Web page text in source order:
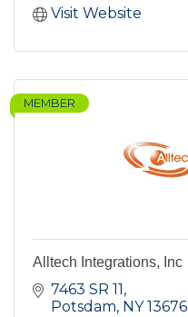
Visit Website
MEMBER
Alltech Integrations, Inc
7463 SR 11
Potsdam NY 13676